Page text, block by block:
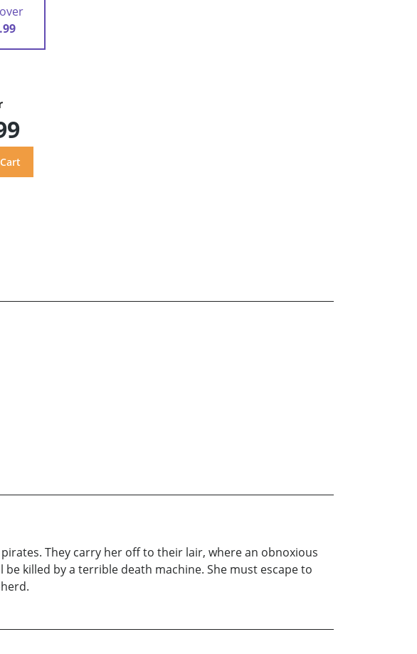
They carry her off to their lair, where an obnoxious
killed by a terrible death machine. She must escape to